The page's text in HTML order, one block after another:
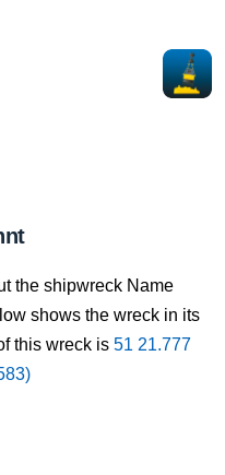
the shipwreck Name
shows the wreck in its
this wreck is 51 21.777